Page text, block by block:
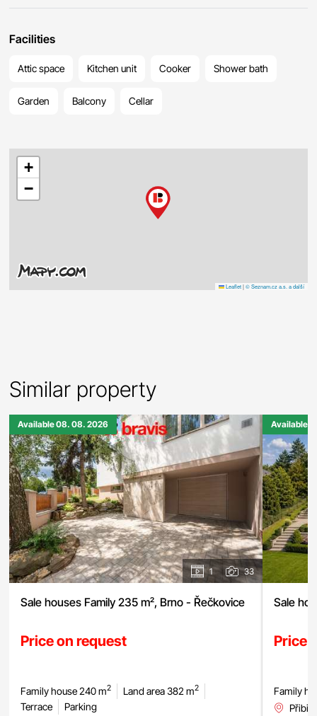
Facilities
Attic space Kitchen unit Cooker Shower bath
Garden Balcony Cellar
+
−
Leaflet | © Seznam.cz a.s. a další
Similar property
Available 08. 08. 2026
1 33
Sale houses Family 235 m², Brno - Řečkovice
Price on request
Family house 240 m2 Land area 382 m2
Terrace
Parking
Available
Sale
Price
Family